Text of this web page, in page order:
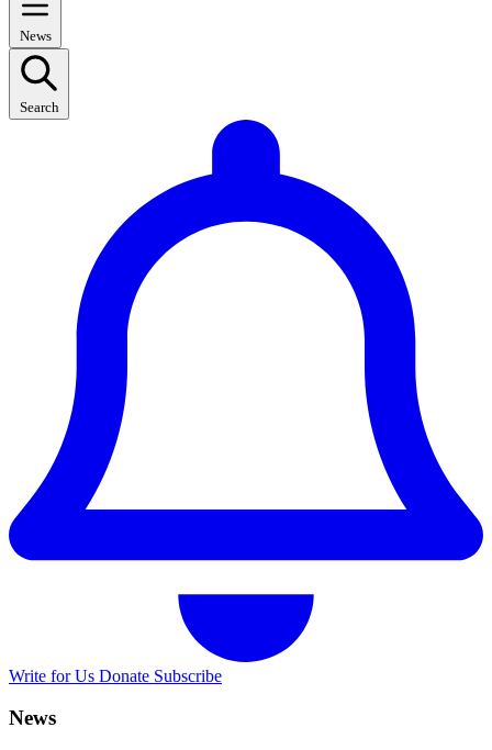
News
Search
Write for Us Donate Subscribe
News